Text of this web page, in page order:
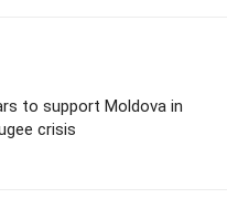
to support Moldova in
crisis